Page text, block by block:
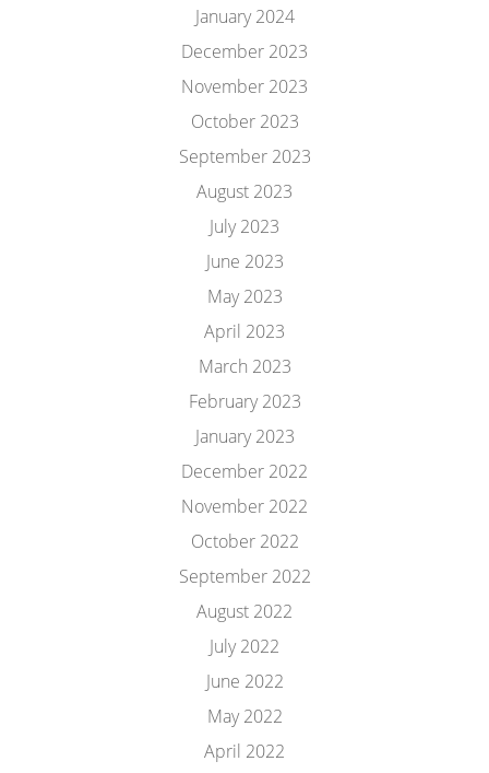
January 2024
December 2023
November 2023
October 2023
September 2023
August 2023
July 2023
June 2023
May 2023
April 2023
March 2023
February 2023
January 2023
December 2022
November 2022
October 2022
September 2022
August 2022
July 2022
June 2022
May 2022
April 2022